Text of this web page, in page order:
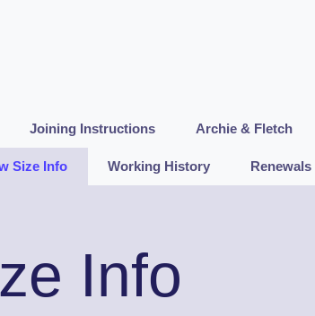
Joining Instructions Archie & Fletch
Size Info Working History Renewals
Info